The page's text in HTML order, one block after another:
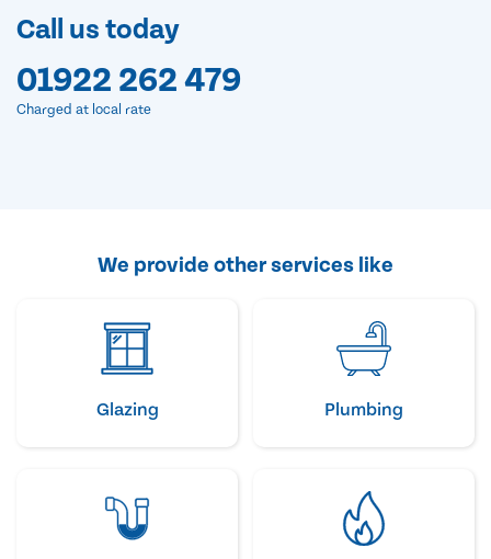
Call us today
01922 262 479
Charged at local rate
We provide other services like
Glazing Plumbing